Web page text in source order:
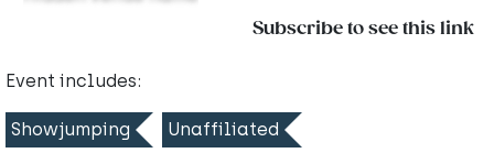
Subscribe to see this link
Event includes:
Showjumping Unaffiliated